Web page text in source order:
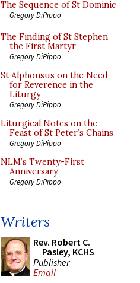
The Sequence of St Dominic
Gregory DiPippo
The Finding of St Stephen
the First Martyr
Gregory DiPippo
St Alphonsus on the Need
for Reverence in the
Liturgy
Gregory DiPippo
Liturgical Notes on the
Feast of St Peter’s Chains
Gregory DiPippo
NLM’s Twenty-First
Anniversary
Gregory DiPippo
Writers
Rev. Robert C.
Pasley, KCHS
Publisher
Email